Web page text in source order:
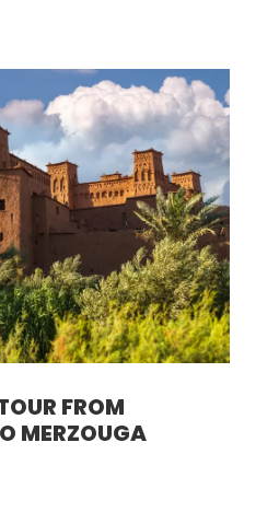
FROM
MERZOUGA